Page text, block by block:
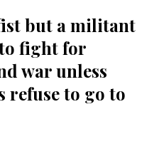
but a militant
fight for
war unless
refuse to go to